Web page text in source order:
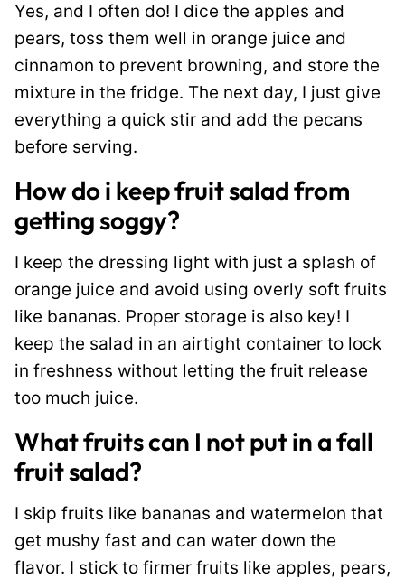
Yes, and I often do! I dice the apples and
pears, toss them well in orange juice and
cinnamon to prevent browning, and store the
mixture in the fridge. The next day, I just give
everything a quick stir and add the pecans
before serving.
How do i keep fruit salad from
getting soggy?
I keep the dressing light with just a splash of
orange juice and avoid using overly soft fruits
like bananas. Proper storage is also key! I
keep the salad in an airtight container to lock
in freshness without letting the fruit release
too much juice.
What fruits can I not put in a fall
fruit salad?
I skip fruits like bananas and watermelon that
get mushy fast and can water down the
flavor. I stick to firmer fruits like apples, pears,